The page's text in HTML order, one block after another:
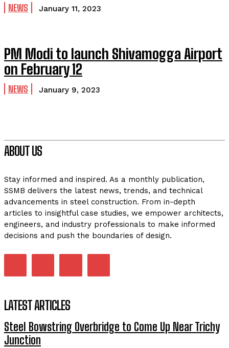
NEWS January 11, 2023
PM Modi to launch Shivamogga Airport
on February 12
NEWS January 9, 2023
ABOUT US
Stay informed and inspired. As a monthly publication,
SSMB delivers the latest news, trends, and technical
advancements in steel construction. From in-depth
articles to insightful case studies, we empower architects,
engineers, and industry professionals to make informed
decisions and push the boundaries of design.
LATEST ARTICLES
Steel Bowstring Overbridge to Come Up Near Trichy
Junction